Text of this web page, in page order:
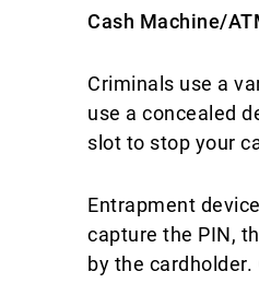
Cash Machine/
Criminals use a
use a concealed
slot to stop your
Entrapment
capture the PIN,
by the